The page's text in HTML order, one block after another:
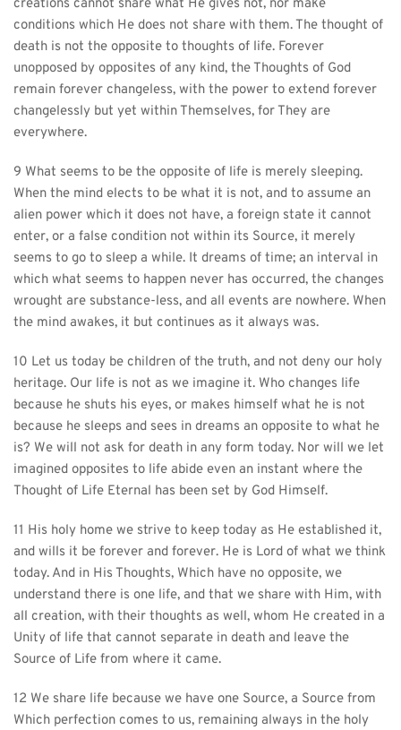
creations cannot share what He gives not, nor make
conditions which He does not share with them. The thought of
death is not the opposite to thoughts of life. Forever
unopposed by opposites of any kind, the Thoughts of God
remain forever changeless, with the power to extend forever
changelessly but yet within Themselves, for They are
everywhere.
9 What seems to be the opposite of life is merely sleeping.
When the mind elects to be what it is not, and to assume an
alien power which it does not have, a foreign state it cannot
enter, or a false condition not within its Source, it merely
seems to go to sleep a while. It dreams of time; an interval in
which what seems to happen never has occurred, the changes
wrought are substance-less, and all events are nowhere. When
the mind awakes, it but continues as it always was.
10 Let us today be children of the truth, and not deny our holy
heritage. Our life is not as we imagine it. Who changes life
because he shuts his eyes, or makes himself what he is not
because he sleeps and sees in dreams an opposite to what he
is? We will not ask for death in any form today. Nor will we let
imagined opposites to life abide even an instant where the
Thought of Life Eternal has been set by God Himself.
11 His holy home we strive to keep today as He established it,
and wills it be forever and forever. He is Lord of what we think
today. And in His Thoughts, Which have no opposite, we
understand there is one life, and that we share with Him, with
all creation, with their thoughts as well, whom He created in a
Unity of life that cannot separate in death and leave the
Source of Life from where it came.
12 We share life because we have one Source, a Source from
Which perfection comes to us, remaining always in the holy